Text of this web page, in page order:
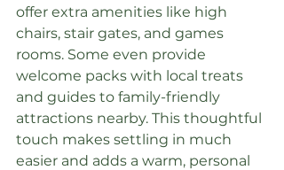
offer extra amenities like high
chairs, stair gates, and games
rooms. Some even provide
welcome packs with local treats
and guides to family-friendly
attractions nearby. This thoughtful
touch makes settling in much
easier and adds a warm, personal